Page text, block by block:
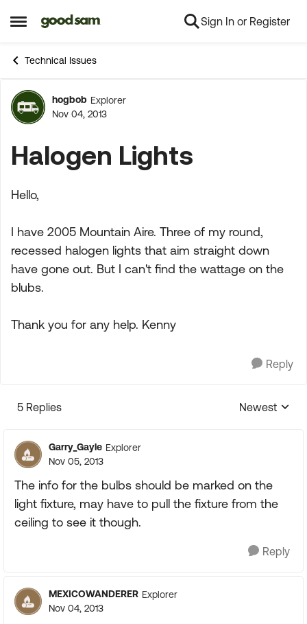
Open Side Menu
Skip to content Sign In or Register
Technical Issues
Forum Discussion
hogbob Explorer
Nov 04, 2013
Halogen Lights
Hello,
I have 2005 Mountain Aire. Three of my round,
recessed halogen lights that aim straight down
have gone out. But I can't find the wattage on the
blubs.
Thank you for any help. Kenny
Reply
5 Replies
Replies
Newest
Garry_Gayle Explorer
Nov 05, 2013
The info for the bulbs should be marked on the
light fixture, may have to pull the fixture from the
ceiling to see it though.
Reply
MEXICOWANDERER Explorer
Nov 04, 2013